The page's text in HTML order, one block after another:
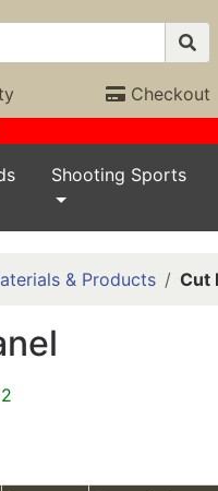
Checkout
Shooting Sports
& Products Cut